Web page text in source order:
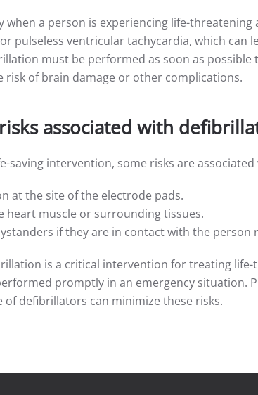
when a person is experiencing life-
pulseless ventricular tachycardia, which can
must be performed as soon as possible
risk of brain damage or other complications.
associated with
saving intervention, some risks are
at the site of the electrode pads.
heart muscle or surrounding tissues.
if they are in contact with the person
is a critical intervention for treating
promptly in an emergency situation.
defibrillators can minimize these risks.